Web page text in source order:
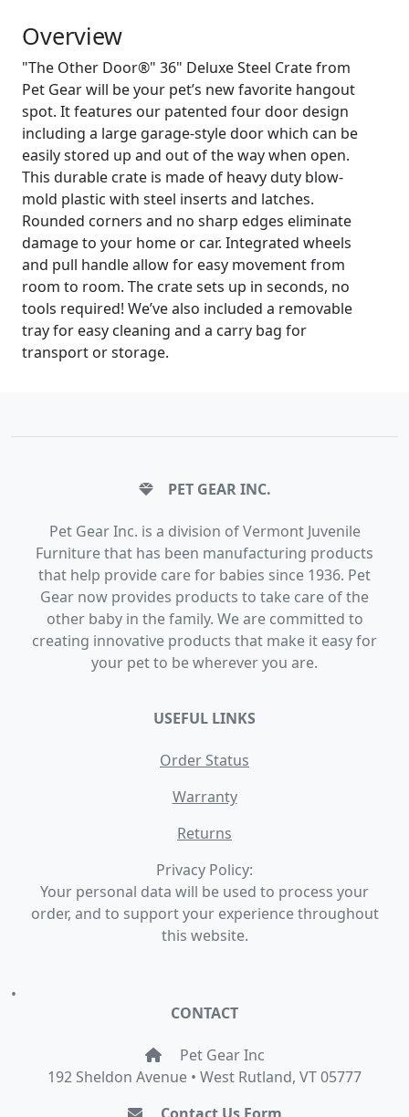
Overview
"The Other Door®" 36" Deluxe Steel Crate from
Pet Gear will be your pet’s new favorite hangout
spot. It features our patented four door design
including a large garage-style door which can be
easily stored up and out of the way when open.
This durable crate is made of heavy duty blow-
mold plastic with steel inserts and latches.
Rounded corners and no sharp edges eliminate
damage to your home or car. Integrated wheels
and pull handle allow for easy movement from
room to room. The crate sets up in seconds, no
tools required! We’ve also included a removable
tray for easy cleaning and a carry bag for
transport or storage.
PET GEAR INC.
Pet Gear Inc. is a division of Vermont Juvenile
Furniture that has been manufacturing products
that help provide care for babies since 1936. Pet
Gear now provides products to take care of the
other baby in the family. We are committed to
creating innovative products that make it easy for
your pet to be wherever you are.
USEFUL LINKS
Order Status
Warranty
Returns
Privacy Policy:
Your personal data will be used to process your
order, and to support your experience throughout
this website.
•
CONTACT
Pet Gear Inc
192 Sheldon Avenue • West Rutland, VT 05777